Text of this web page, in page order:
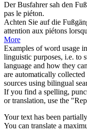
Der Busfahrer sah den
pas le piéton.
Achten Sie auf die
attention aux piétons
More
Examples of word usage
linguistic purposes, i.e. to
language and how they
are automatically
sources using bilingual
If you find a spelling,
or translation, use the
Your text has been
You can translate a